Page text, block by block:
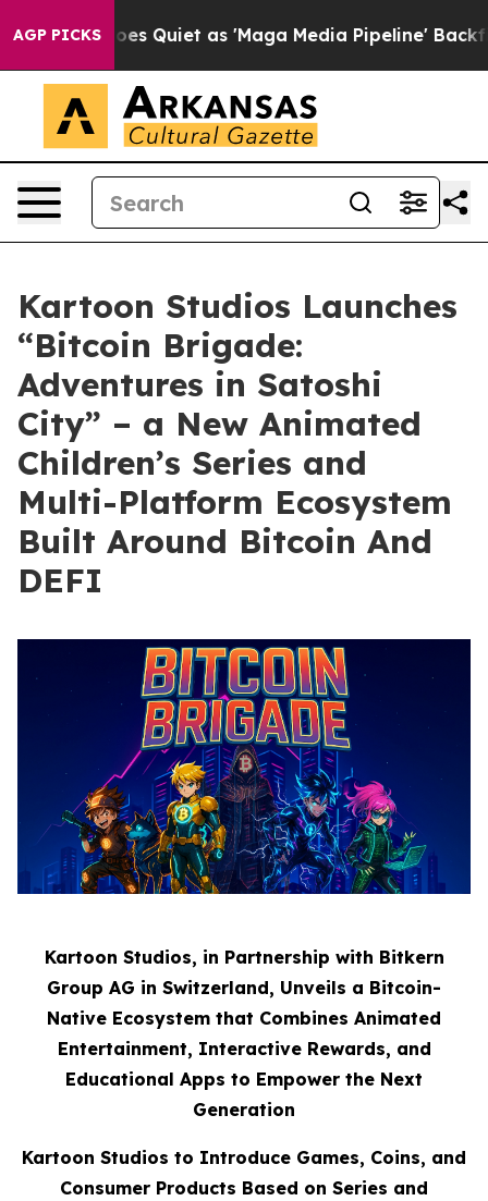
AGP PICKS
Quiet as 'Maga Media Pipeline' Backfires Amid
Kartoon Studios Launches
“Bitcoin Brigade:
Adventures in Satoshi
City” – a New Animated
Children’s Series and
Multi-Platform Ecosystem
Built Around Bitcoin And
DEFI
Kartoon Studios, in Partnership with Bitkern
Group AG in Switzerland, Unveils a Bitcoin-
Native Ecosystem that Combines Animated
Entertainment, Interactive Rewards, and
Educational Apps to Empower the Next
Generation
Kartoon Studios to Introduce Games, Coins, and
Consumer Products Based on Series and